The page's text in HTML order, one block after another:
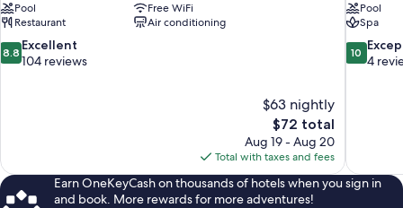
Pool
Free WiFi
Restaurant
Air conditioning
8.8
out
8.8 Excellent
104 reviews
$63 nightly
The
price
is
$72
$72 total
Aug 19 - Aug 20
Total with taxes and fees
Pool
Spa
10.0
out
10
4
Earn OneKeyCash on thousands of hotels when you sign in
and book. More rewards for more adventures!